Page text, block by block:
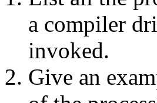
a compiler
invoked.
Give an